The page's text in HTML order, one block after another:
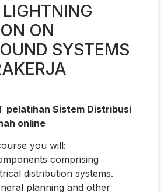
ON
SYSTEMS
pelatihan Sistem Distribusi
online
you will:
comprising
distribution systems.
planning and other